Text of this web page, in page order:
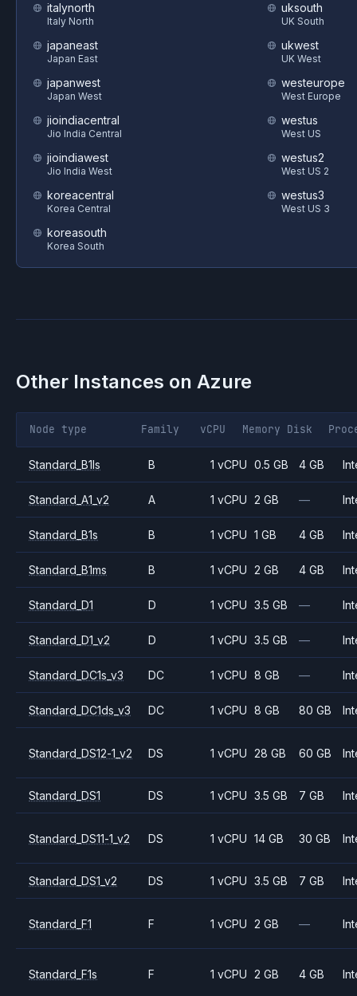
italynorth
Italy North
japaneast
Japan East
japanwest
Japan West
jioindiacentral
Jio India Central
jioindiawest
Jio India West
koreacentral
Korea Central
koreasouth
Korea South
uksouth
UK South
ukwest
UK West
westeurope
West Europe
westus
West US
westus2
West US 2
westus3
West US 3
Other Instances on Azure
Node type Family vCPU Memory Disk
Standard_B1ls B 1 vCPU 0.5 GB 4 GB
Standard_A1_v2 A 1 vCPU 2 GB —
Standard_B1s B 1 vCPU 1 GB 4 GB
Standard_B1ms B 1 vCPU 2 GB 4 GB
Standard_D1 D 1 vCPU 3.5 GB —
Standard_D1_v2 D 1 vCPU 3.5 GB —
Standard_DC1s_v3 DC 1 vCPU 8 GB —
Standard_DC1ds_v3 DC 1 vCPU 8 GB 80 GB
Standard_DS12-1_v2 DS 1 vCPU 28 GB 60 GB
Standard_DS1 DS 1 vCPU 3.5 GB 7 GB
Standard_DS11-1_v2 DS 1 vCPU 14 GB 30 GB
Standard_DS1_v2 DS 1 vCPU 3.5 GB 7 GB
Standard_F1 F 1 vCPU 2 GB —
Standard_F1s F 1 vCPU 2 GB 4 GB